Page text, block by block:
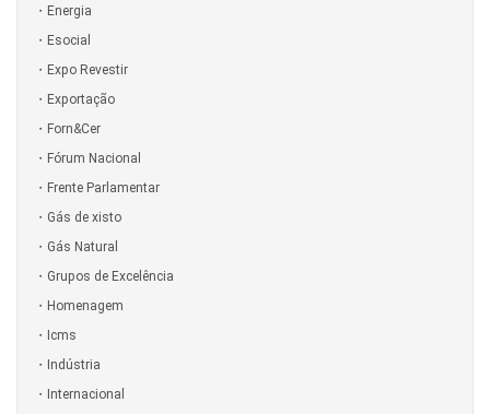
Energia
Esocial
Expo Revestir
Exportação
Forn&Cer
Fórum Nacional
Frente Parlamentar
Gás de xisto
Gás Natural
Grupos de Excelência
Homenagem
Icms
Indústria
Internacional